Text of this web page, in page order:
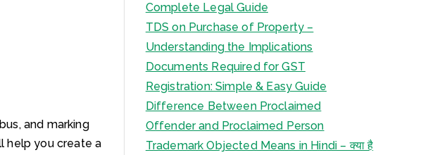
and marking
help you create a
Complete Legal Guide
TDS on Purchase of Property –
Understanding the Implications
Documents Required for GST
Registration: Simple & Easy Guide
Difference Between Proclaimed
Offender and Proclaimed Person
Trademark Objected Means in Hindi – क्या है